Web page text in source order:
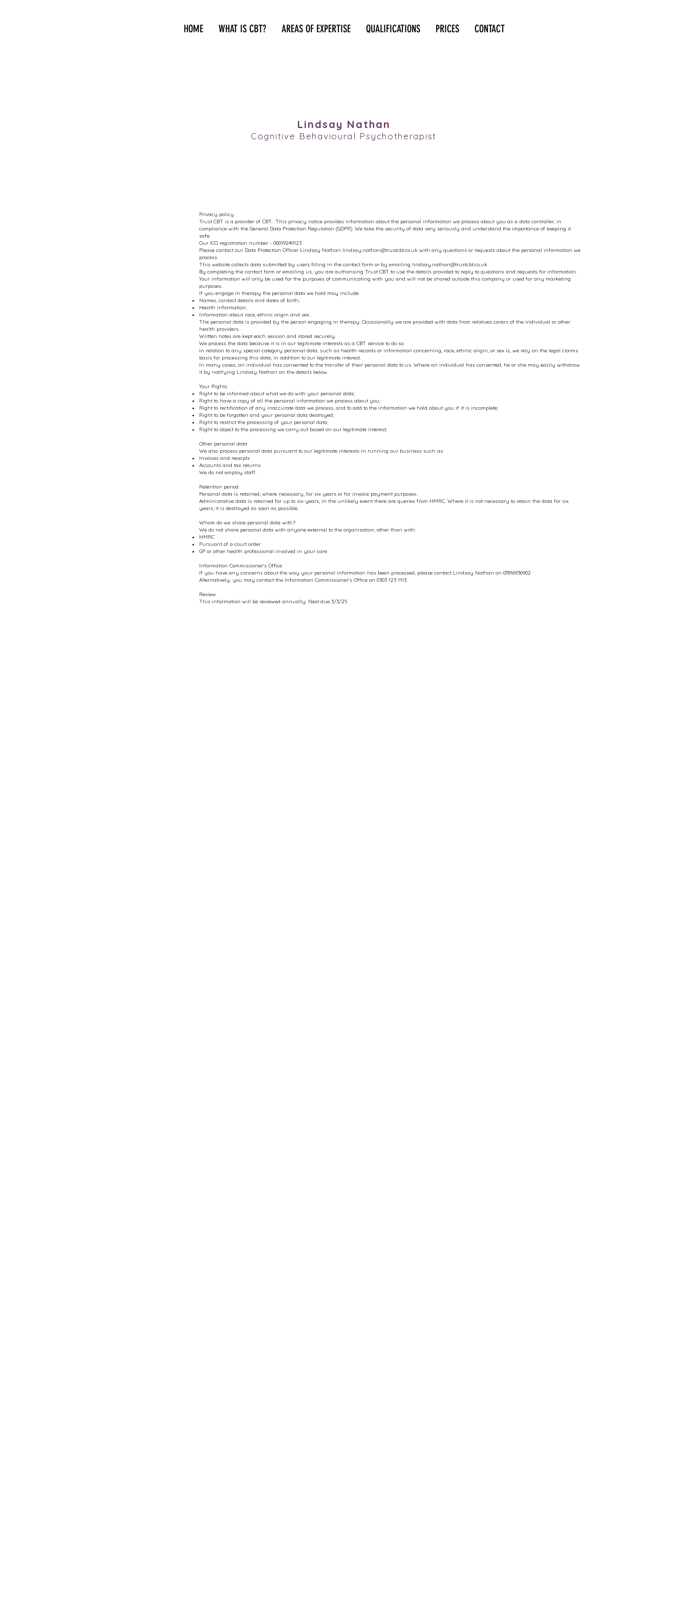
HOME WHAT IS CBT? AREAS OF EXPERTISE QUALIFICATIONS PRICES CONTACT
Lindsay Nathan
Cognitive Behavioural Psychotherapist
Privacy policy
Trust CBT is a provider of CBT. This privacy notice provides information about the personal information we process about you as a data controller, in
compliance with the General Data Protection Regulation (GDPR). We take the security of data very seriously and understand the importance of keeping it
safe.
Our ICO registration number - 00019249123
Please contact our Data Protection Officer Lindsay Nathan lindsay.nathan@trustcbt.co.uk with any questions or requests about the personal information we
process.
This website collects data submitted by users filling in the contact form or by emailing lindsay.nathan@trustcbt.co.uk
By completing the contact form or emailing us, you are authorising Trust CBT to use the details provided to reply to questions and requests for information.
Your information will only be used for the purposes of communicating with you and will not be shared outside this company or used for any marketing
purposes.
If you engage in therapy the personal data we hold may include:
Names, contact details and dates of birth;
Health information;
Information about race, ethnic origin and sex.
The personal data is provided by the person engaging in therapy. Occasionally we are provided with data from relatives carers of the individual or other
health providers.
Written notes are kept each session and stored securely.
We process the data because it is in our legitimate interests as a CBT service to do so.
In relation to any special category personal data, such as health records or information concerning, race, ethnic origin, or sex is, we rely on the legal claims
basis for processing this data, in addition to our legitimate interest.
In many cases, an individual has consented to the transfer of their personal data to us. Where an individual has consented, he or she may easily withdraw
it by notifying Lindsay Nathan on the details below.
Your Rights
Right to be informed about what we do with your personal data;
Right to have a copy of all the personal information we process about you;
Right to rectification of any inaccurate data we process, and to add to the information we hold about you if it is incomplete;
Right to be forgotten and your personal data destroyed;
Right to restrict the processing of your personal data;
Right to object to the processing we carry out based on our legitimate interest;
Other personal data
We also process personal data pursuant to our legitimate interests in running our business such as:
Invoices and receipts
Accounts and tax returns
We do not employ staff.
Retention period
Personal data is retained, where necessary, for six years or for invoice payment purposes.
Administrative data is retained for up to six years, in the unlikely event there are queries from HMRC. Where it is not necessary to retain the data for six
years, it is destroyed as soon as possible.
Whom do we share personal data with?
We do not share personal data with anyone external to the organisation, other than with:​
HMRC
​Pursuant of a court order
GP or other health professional involved in your care
Information Commissioner's Office
If you have any concerns about the way your personal information has been processed, please contact Lindsay Nathan on 07816936902
Alternatively, you may contact the Information Commissioner’s Office on 0303 123 1113.
Review
This information will be reviewed annually. Next due 3/3/25